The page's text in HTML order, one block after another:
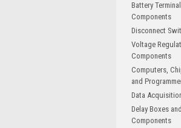
Battery
Components
Disconnect
Voltage
Components
Computers,
and
Data
Delay Boxes and
Components